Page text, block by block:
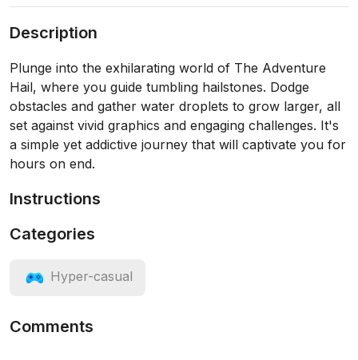
Description
Plunge into the exhilarating world of The Adventure
Hail, where you guide tumbling hailstones. Dodge
obstacles and gather water droplets to grow larger, all
set against vivid graphics and engaging challenges. It's
a simple yet addictive journey that will captivate you for
hours on end.
Instructions
Categories
Hyper-casual
Comments